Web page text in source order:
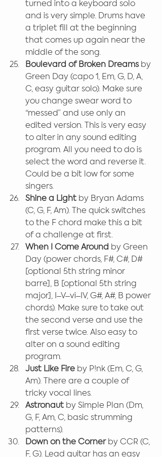
turned into a keyboard solo
and is very simple. Drums have
a triplet fill at the beginning
that comes up again near the
middle of the song.
Boulevard of Broken Dreams by
Green Day (capo 1, Em, G, D, A,
C, easy guitar solo). Make sure
you change swear word to
“messed” and use only an
edited version. This is very easy
to alter in any sound editing
program. All you need to do is
select the word and reverse it.
Could be a bit low for some
singers.
Shine a Light by Bryan Adams
(C, G, F, Am). The quick switches
to the F chord make this a bit
of a challenge at first.
When I Come Around by Green
Day (power chords, F#, C#, D#
[optional 5th string minor
barre], B [optional 5th string
major], I–V–vi–IV, G#, A#, B power
chords). Make sure to take out
the second verse and use the
first verse twice. Also easy to
alter on a sound editing
program.
Just Like Fire by P!nk (Em, C, G,
Am). There are a couple of
tricky vocal lines.
Astronaut by Simple Plan (Dm,
G, F, Am, C, basic strumming
patterns).
Down on the Corner by CCR (C,
F, G). Lead guitar has an easy